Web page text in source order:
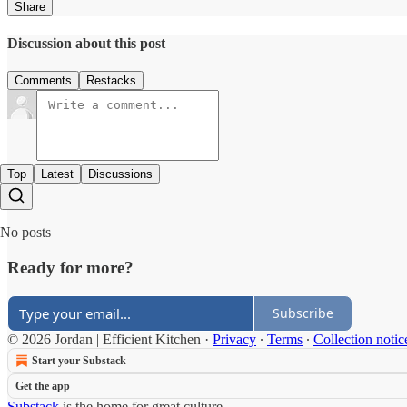
Share
Discussion about this post
Comments Restacks
Top Latest Discussions
No posts
Ready for more?
Subscribe
© 2026 Jordan | Efficient Kitchen · Privacy ∙ Terms ∙ Collection
Start your Substack
Get the app